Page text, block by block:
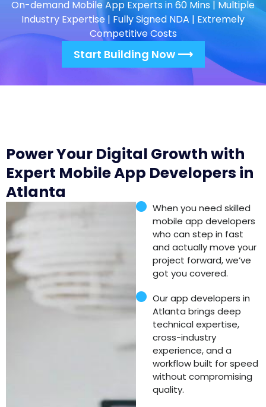
On-demand Mobile App Experts in 60 Mins | Multiple
Industry Expertise | Fully Signed NDA | Extremely
Competitive Costs
Start Building Now ⟶
Power Your Digital Growth with
Expert Mobile App Developers in
Atlanta
When you need skilled
mobile app developers
who can step in fast
and actually move your
project forward, we’ve
got you covered.
Our app developers in
Atlanta brings deep
technical expertise,
cross-industry
experience, and a
workflow built for speed
without compromising
quality.